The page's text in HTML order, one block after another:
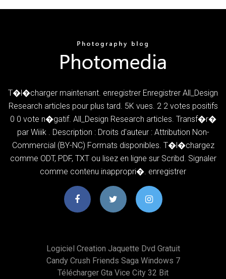
T�l�charger maintenant. enregistrer Enregistrer All_Design
Research articles pour plus tard. 5K vues. 2 2 votes positifs
0 0 vote n�gatif. All_Design Research articles. Transf�r�
par Wiiik . Description : Droits d'auteur : Attribution Non-
Commercial (BY-NC) Formats disponibles. T�l�chargez
comme ODT, PDF, TXT ou lisez en ligne sur Scribd. Signaler
comme contenu inappropri�. enregistrer
Logiciel Creation Jaquette Dvd Gratuit
Candy Crush Friends Saga Windows 7
Télécharger Gta Vice City 32 Bit